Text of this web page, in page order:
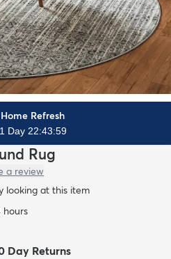
Refresh
Day 22:43:57
Rug
a review
looking at this item
hours
Day Returns